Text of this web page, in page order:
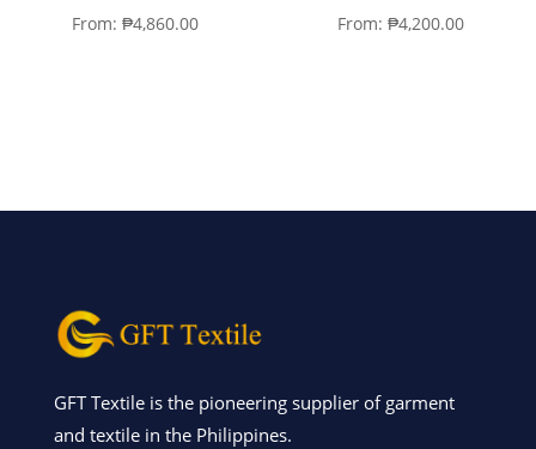
From:₱4,860.00 From: ₱4,200.00
GFT Textile is the pioneering supplier of garment
and textile in the Philippines.